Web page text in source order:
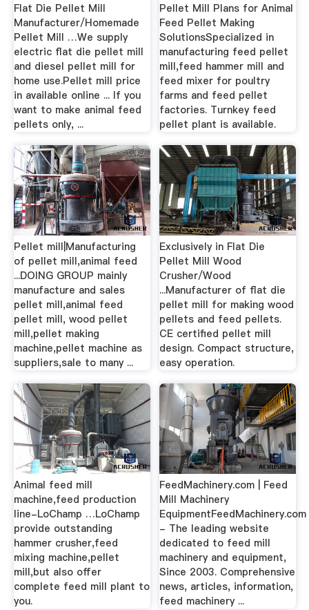
Flat Die Pellet Mill
Manufacturer/Homemade
Pellet Mill …We supply
electric flat die pellet mill
and diesel pellet mill for
home use.Pellet mill price
in available online ... If you
want to make animal feed
pellets only, ...
Pellet Mill Plans for Animal
Feed Pellet Making
SolutionsSpecialized in
manufacturing feed pellet
mill,feed hammer mill and
feed mixer for poultry
farms and feed pellet
factories. Turnkey feed
pellet plant is available.
Pellet mill|Manufacturing
of pellet mill,animal feed
...DOING GROUP mainly
manufacture and sales
pellet mill,animal feed
pellet mill, wood pellet
mill,pellet making
machine,pellet machine as
suppliers,sale to many ...
Exclusively in Flat Die
Pellet Mill Wood
Crusher/Wood
...Manufacturer of flat die
pellet mill for making wood
pellets and feed pellets.
CE certified pellet mill
design. Compact structure,
easy operation.
Animal feed mill
machine,feed production
line-LoChamp …LoChamp
provide outstanding
hammer crusher,feed
mixing machine,pellet
mill,but also offer
complete feed mill plant to
you.
FeedMachinery.com | Feed
Mill Machinery
EquipmentFeedMachinery.com
- The leading website
dedicated to feed mill
machinery and equipment,
Since 2003. Comprehensive
news, articles, information,
feed machinery ...